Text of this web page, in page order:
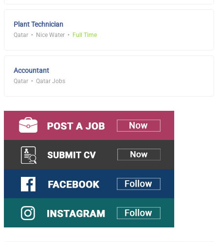
Plant Technician
Qatar Nice Water Full Time
Accountant
Qatar Qatar Jobs